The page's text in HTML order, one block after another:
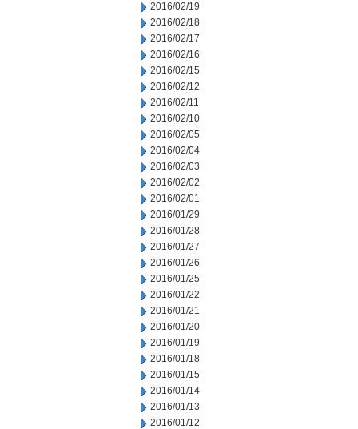
2016/02/19
2016/02/18
2016/02/17
2016/02/16
2016/02/15
2016/02/12
2016/02/11
2016/02/10
2016/02/05
2016/02/04
2016/02/03
2016/02/02
2016/02/01
2016/01/29
2016/01/28
2016/01/27
2016/01/26
2016/01/25
2016/01/22
2016/01/21
2016/01/20
2016/01/19
2016/01/18
2016/01/15
2016/01/14
2016/01/13
2016/01/12